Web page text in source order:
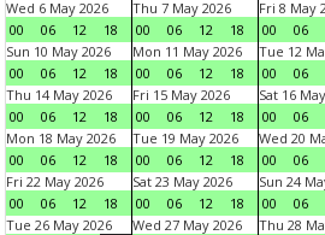
Wed 6 May 2026
00
06 12 18
Thu 7 May 2026
00
06 12 18
Fri 8 May
00
06
Sun 10 May 2026
00
06 12 18
Mon 11 May 2026
00
06 12 18
Tue 12
00
06
Thu 14 May 2026
00
06 12 18
Fri 15 May 2026
00
06 12 18
Sat 16
00
06
Mon 18 May 2026
00
06 12 18
Tue 19 May 2026
00
06 12 18
Wed 20
00
06
Fri 22 May 2026
00
06 12 18
Sat 23 May 2026
00
06 12 18
Sun 24
00
06
Tue 26 May 2026
Wed 27 May 2026
Thu 28